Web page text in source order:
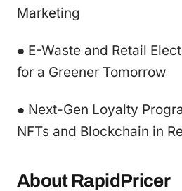
Marketing
● E-Waste and Retail
for a Greener Tomorrow
● Next-Gen Loyalty
NFTs and Blockchain in
About RapidPricer